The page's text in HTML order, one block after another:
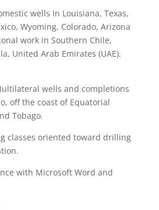
wells In Louisiana, Texas,
Wyoming, Colorado, Arizona
work in Southern Chile,
United Arab Emirates (UAE),
wells and completions
off the coast of Equatorial
Tobago.
classes oriented toward drilling
with Microsoft Word and